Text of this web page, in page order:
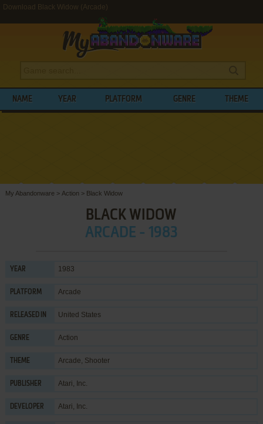
Download Black Widow (Arcade)
NAME YEAR PLATFORM GENRE THEME
My Abandonware > Action > Black Widow
BLACK WIDOW
ARCADE - 1983
YEAR 1983
PLATFORM Arcade
RELEASED IN United States
GENRE Action
THEME Arcade, Shooter
PUBLISHER Atari, Inc.
DEVELOPER Atari, Inc.